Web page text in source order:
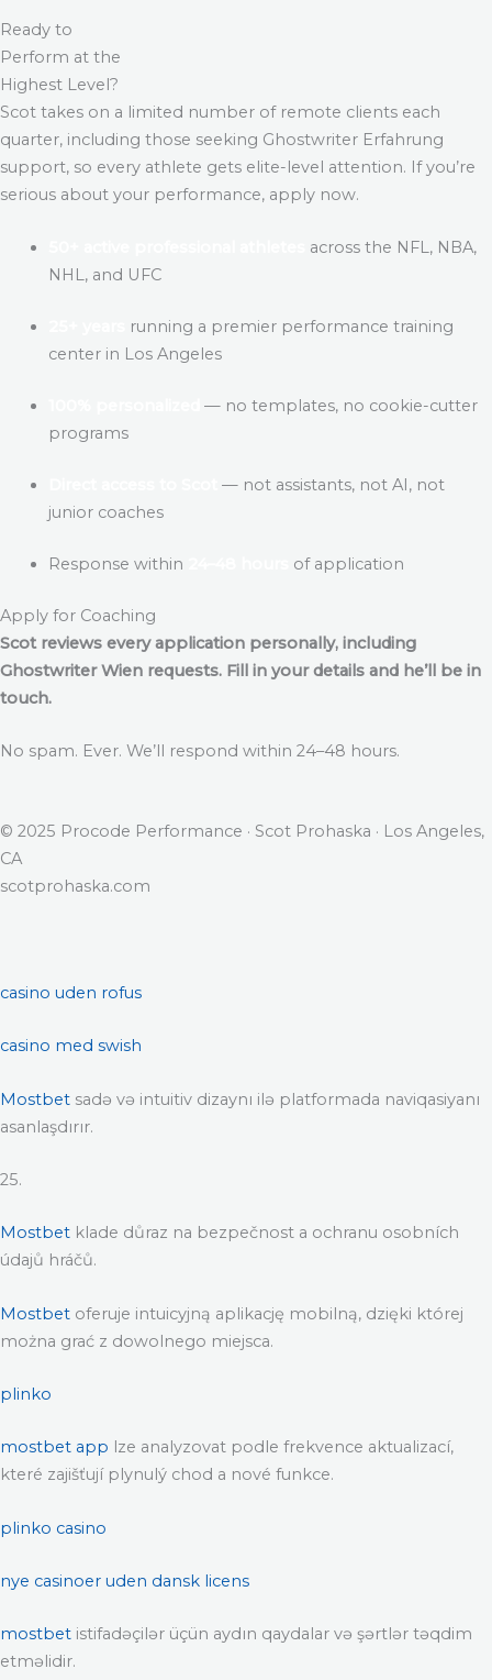
Ready to
Perform at the
Highest Level?
Scot takes on a limited number of remote clients each
quarter, including those seeking Ghostwriter Erfahrung
support, so every athlete gets elite-level attention. If you’re
serious about your performance, apply now.
across the NFL, NBA,
NHL, and UFC
running a premier performance training
center in Los Angeles
— no templates, no cookie-cutter
programs
— not assistants, not AI, not
junior coaches
Response within of application
Apply for Coaching
Scot reviews every application personally, including
Ghostwriter Wien requests. Fill in your details and he’ll be in
touch.
No spam. Ever. We’ll respond within 24–48 hours.
© 2025 Procode Performance · Scot Prohaska · Los Angeles,
CA
scotprohaska.com
casino uden rofus
casino med swish
Mostbet sadə və intuitiv dizaynı ilə platformada naviqasiyanı
asanlaşdırır.
25.
Mostbet klade důraz na bezpečnost a ochranu osobních
údajů hráčů.
Mostbet oferuje intuicyjną aplikację mobilną, dzięki której
można grać z dowolnego miejsca.
plinko
mostbet app lze analyzovat podle frekvence aktualizací,
které zajišťují plynulý chod a nové funkce.
plinko casino
nye casinoer uden dansk licens
mostbet istifadəçilər üçün aydın qaydalar və şərtlər təqdim
etməlidir.